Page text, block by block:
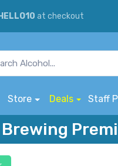
HELLO10 at checkout
Store Deals Staff